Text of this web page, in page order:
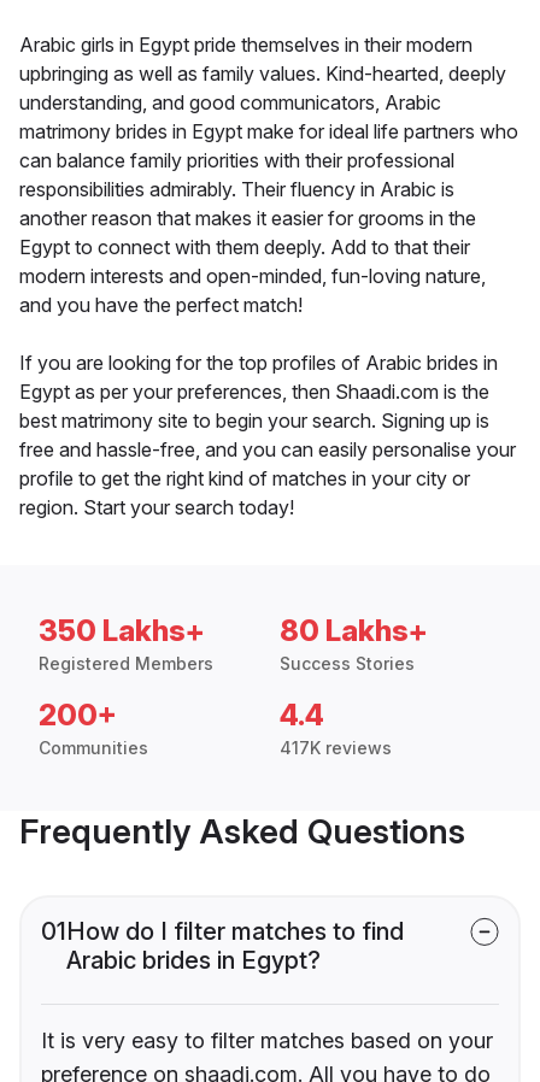
Arabic girls in Egypt pride themselves in their modern
upbringing as well as family values. Kind-hearted, deeply
understanding, and good communicators, Arabic
matrimony brides in Egypt make for ideal life partners who
can balance family priorities with their professional
responsibilities admirably. Their fluency in Arabic is
another reason that makes it easier for grooms in the
Egypt to connect with them deeply. Add to that their
modern interests and open-minded, fun-loving nature,
and you have the perfect match!
If you are looking for the top profiles of Arabic brides in
Egypt as per your preferences, then Shaadi.com is the
best matrimony site to begin your search. Signing up is
free and hassle-free, and you can easily personalise your
profile to get the right kind of matches in your city or
region. Start your search today!
350 Lakhs+
Registered Members
80 Lakhs+
Success Stories
200+
Communities
4.4
417K reviews
Frequently Asked Questions
01How do I filter matches to find
Arabic brides in Egypt?
It is very easy to filter matches based on your
preference on shaadi.com. All you have to do